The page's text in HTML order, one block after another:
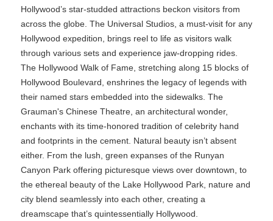
Hollywood’s star-studded attractions beckon visitors from
across the globe. The Universal Studios, a must-visit for any
Hollywood expedition, brings reel to life as visitors walk
through various sets and experience jaw-dropping rides.
The Hollywood Walk of Fame, stretching along 15 blocks of
Hollywood Boulevard, enshrines the legacy of legends with
their named stars embedded into the sidewalks. The
Grauman's Chinese Theatre, an architectural wonder,
enchants with its time-honored tradition of celebrity hand
and footprints in the cement. Natural beauty isn’t absent
either. From the lush, green expanses of the Runyan
Canyon Park offering picturesque views over downtown, to
the ethereal beauty of the Lake Hollywood Park, nature and
city blend seamlessly into each other, creating a
dreamscape that’s quintessentially Hollywood.